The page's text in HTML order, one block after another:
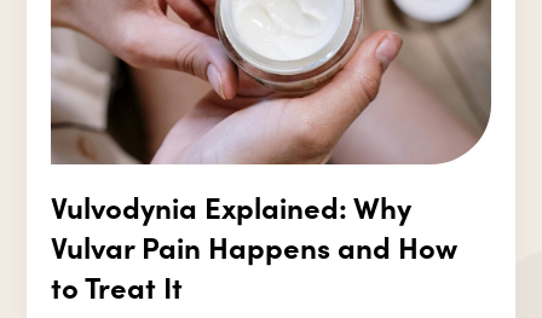
Vulvodynia Explained: Why
Vulvar Pain Happens and How
to Treat It